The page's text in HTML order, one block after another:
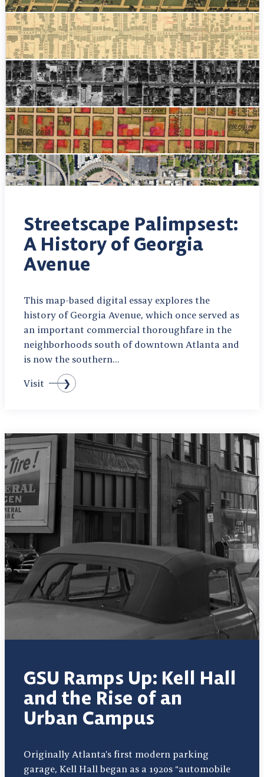
Streetscape Palimpsest:
A History of Georgia
Avenue
This map-based digital essay explores the
history of Georgia Avenue, which once served as
an important commercial thoroughfare in the
neighborhoods south of downtown Atlanta and
is now the southern…
Visit
GSU Ramps Up: Kell Hall
and the Rise of an
Urban Campus
Originally Atlanta’s first modern parking
garage, Kell Hall began as a 1920s “automobile